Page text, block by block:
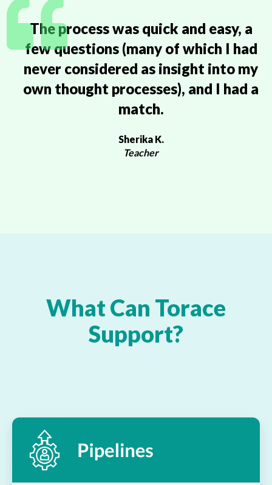
The process was quick and easy, a
few questions (many of which I had
never considered as insight into my
own thought processes), and I had a
match.
Sherika K.
Teacher
What Can Torace
Support?